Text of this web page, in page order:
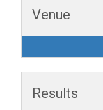
Venue
Results